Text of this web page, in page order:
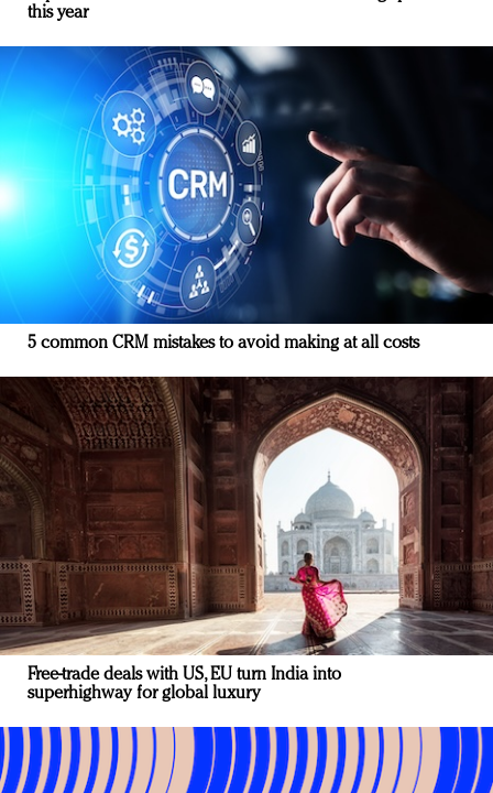
this year
5 common CRM mistakes to avoid making at all costs
Free-trade deals with US, EU turn India into
superhighway for global luxury